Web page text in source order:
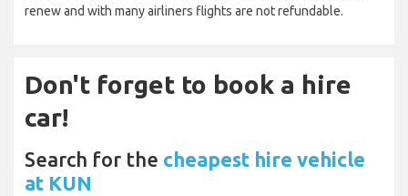
renew and with many airliners flights are not refundable.
Don't forget to book a hire
car!
Search for the cheapest hire vehicle
at KUN